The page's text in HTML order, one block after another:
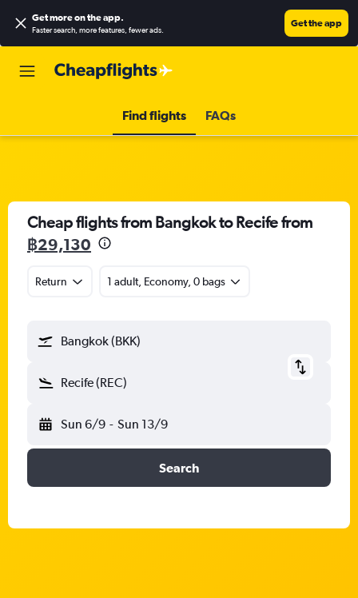
Get more on the app.
Faster search, more features, fewer ads.
Get the app
Find flights FAQs
Cheap flights from Bangkok to Recife from
฿29,130
Return 1 adult, Economy, 0 bags
Bangkok (BKK)
Recife (REC)
Sun 6/9 - Sun 13/9
Search